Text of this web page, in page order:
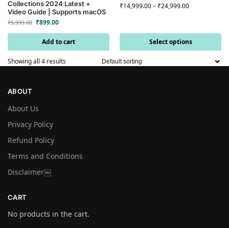
Collections 2024 Latest +
Video Guide | Supports macOS
₹5,999.00 ₹899.00
Add to cart
₹14,999.00– ₹24,999.00
Select options
Showing all 4 results
ABOUT
About Us
Privacy Policy
Refund Policy
Terms and Conditions
Disclaimer￼
CART
No products in the cart.